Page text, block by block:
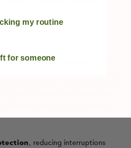
tested Lunette menstrual cups in
, reducing interruptions
my routine
for someone